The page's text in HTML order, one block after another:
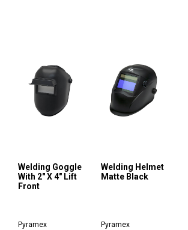
Welding Goggle
With 2" X 4" Lift
Front
Pyramex
Welding Helmet
Matte Black
Pyramex